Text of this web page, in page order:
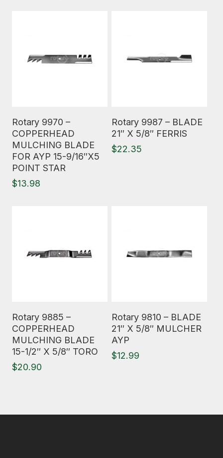
Rotary 9970 –
COPPERHEAD
MULCHING BLADE
FOR AYP 15-9/16″X5
POINT STAR
$13.98
Rotary 9987 – BLADE
21″ X 5/8″ FERRIS
$22.35
Rotary 9885 –
COPPERHEAD
MULCHING BLADE
15-1/2″ X 5/8″ TORO
$20.90
Rotary 9810 – BLADE
21″ X 5/8″ MULCHER
AYP
$12.99